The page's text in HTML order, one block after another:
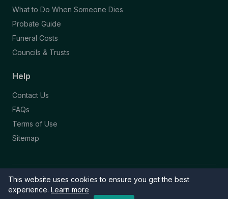
This website uses cookies to ensure you get the best
experience. Learn more
What to Do When Someone Dies
Probate Guide
Funeral Costs
Councils & Trusts
Help
Contact Us
FAQs
Terms of Use
Sitemap
© 2026 Funeral Directory. All rights reserved.
Part of the NAFD Network · Site by